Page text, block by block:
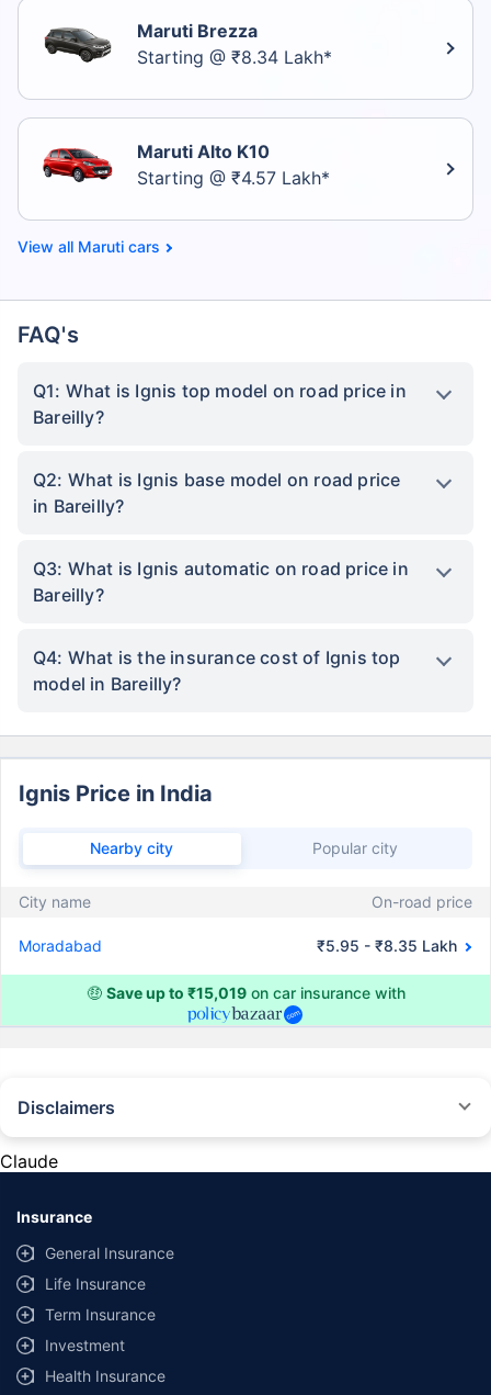
Maruti Brezza
Starting @ ₹8.34 Lakh*
Maruti Alto K10
Starting @ ₹4.57 Lakh*
Maruti cars
FAQ's
Q1: What is Ignis top model on road price in
Bareilly?
Q2: What is Ignis base model on road price
in Bareilly?
Q3: What is Ignis automatic on road price in
Bareilly?
Q4: What is the insurance cost of Ignis top
model in Bareilly?
Ignis Price in India
Nearby city Popular city
City name On-road price
Moradabad ₹5.95 - ₹8.35 Lakh
🤑 Save up to ₹15,019on car insurance with
Disclaimers
provided by different insurance companies for the same vehicle with the
same IDV and same NCB. Actual time for transaction may vary subject to
additional data requirements and operational processes.
+Savings are based on the maximum discount on own damage premium as
offered by our insurer partners.
^Lowest Price Guaranteed is based on certifications shared by insurers
with us. Policybazaar will facilitate price matching subject to the terms
Claude
Insurance
General Insurance
Life Insurance
Term Insurance
Investment
Health Insurance